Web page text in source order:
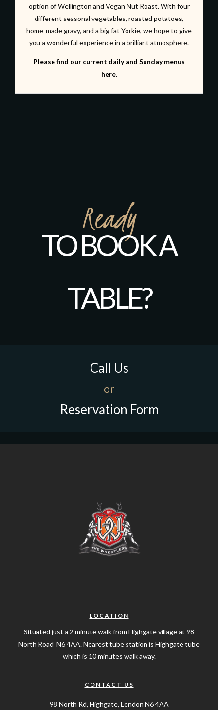
option of Wellington and Vegan Nut Roast. With four
different seasonal vegetables, roasted potatoes,
home-made gravy, and a big fat Yorkie, we hope to give
you a wonderful experience in a brilliant atmosphere.
Please find our current daily and Sunday menus
here.
Ready
TO BOOK A
TABLE?
Call Us
or
Reservation Form
LOCATION
Situated just a 2 minute walk from Highgate village at 98
North Road, N6 4AA. Nearest tube station is Highgate tube
which is 10 minutes walk away.
CONTACT US
98 North Rd, Highgate, London N6 4AA